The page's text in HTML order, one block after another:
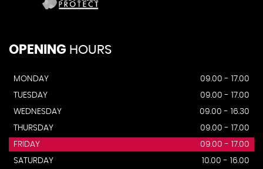
OPENING HOURS
MONDAY
09.00 - 17.00
TUESDAY
09.00 - 17.00
WEDNESDAY
09.00 - 16.30
THURSDAY
09.00 - 17.00
FRIDAY
09.00 - 17.00
SATURDAY
10.00 - 16.00